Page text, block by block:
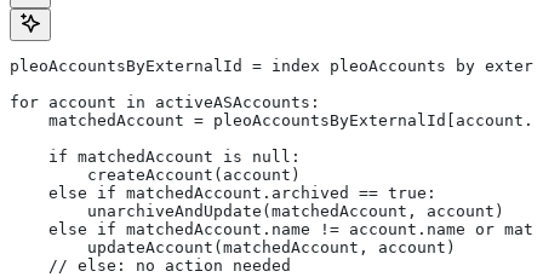
pleoAccountsByExternalId = index pleoAccounts by
for account in activeASAccounts:
matchedAccount =
    if matchedAccount is null:
        createAccount(account)
    else if matchedAccount.archived == true:
        unarchiveAndUpdate(matchedAccount, account)
else if matchedAccount.name != account.name or
        updateAccount(matchedAccount, account)
    // else: no action needed